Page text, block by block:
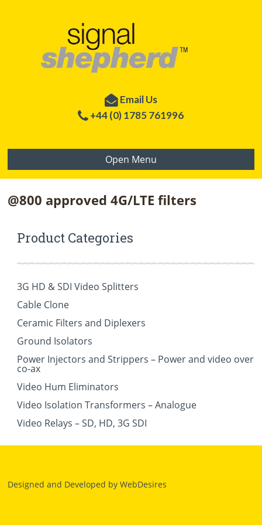
Email Us
+44 (0) 1785 761996
Open Menu
@800 approved 4G/LTE filters
Product Categories
3G HD & SDI Video Splitters
Cable Clone
Ceramic Filters and Diplexers
Ground Isolators
Power Injectors and Strippers – Power and video over
co-ax
Video Hum Eliminators
Video Isolation Transformers – Analogue
Video Relays – SD, HD, 3G SDI
Designed and Developed by WebDesires